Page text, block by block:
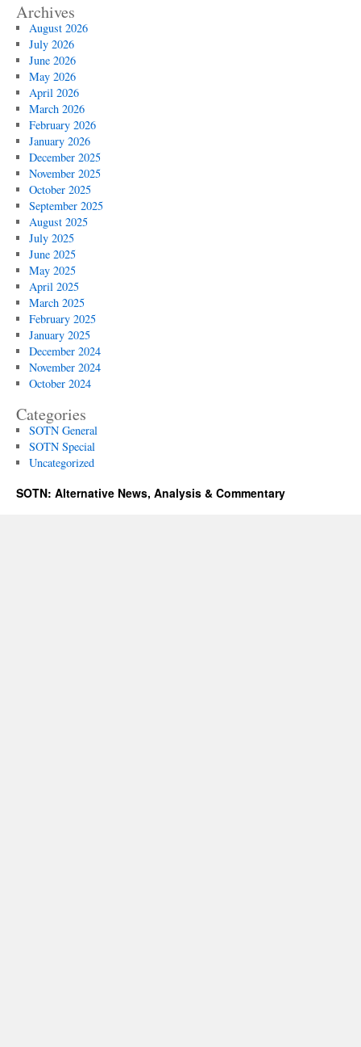
Archives
August 2026
July 2026
June 2026
May 2026
April 2026
March 2026
February 2026
January 2026
December 2025
November 2025
October 2025
September 2025
August 2025
July 2025
June 2025
May 2025
April 2025
March 2025
February 2025
January 2025
December 2024
November 2024
October 2024
Categories
SOTN General
SOTN Special
Uncategorized
SOTN: Alternative News, Analysis & Commentary